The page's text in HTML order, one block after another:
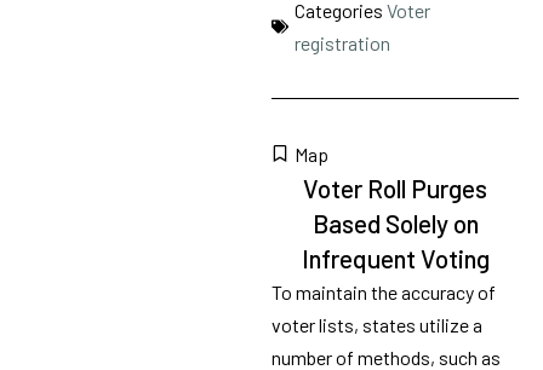
Categories Voter
registration
Map
Voter Roll Purges
Based Solely on
Infrequent Voting
To maintain the accuracy of
voter lists, states utilize a
number of methods, such as